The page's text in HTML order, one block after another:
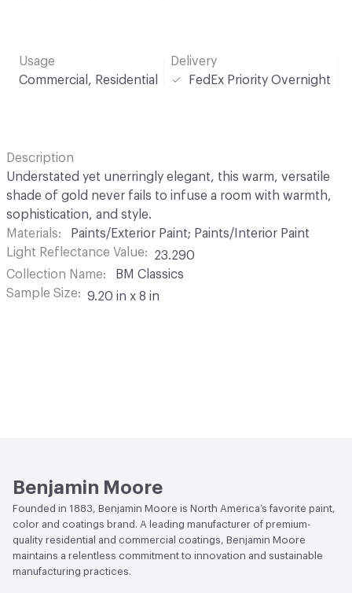
Usage
Commercial, Residential
Delivery
FedEx Priority Overnight
Description
Understated yet unerringly elegant, this warm, versatile
shade of gold never fails to infuse a room with warmth,
sophistication, and style.
Materials
Paints/Exterior Paint; Paints/Interior Paint
Light Reflectance Value
23.290
Collection Name
BM Classics
Sample Size
9.20 in x 8 in
Benjamin Moore
Founded in 1883, Benjamin Moore is North America’s favorite paint,
color and coatings brand. A leading manufacturer of premium-
quality residential and commercial coatings, Benjamin Moore
maintains a relentless commitment to innovation and sustainable
manufacturing practices.